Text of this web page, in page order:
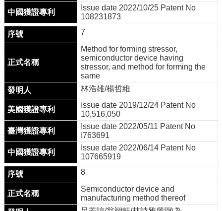
Issue date 2022/10/25 Patent No
108231873
7
Method for forming stressor,
semiconductor device having
stressor, and method for forming the
same
林浩雄/楊哲維
Issue date 2019/12/24 Patent No
10,516,050
Issue date 2022/05/11 Patent No
I763691
Issue date 2022/06/14 Patent No
107665919
8
Semiconductor device and
manufacturing method thereof